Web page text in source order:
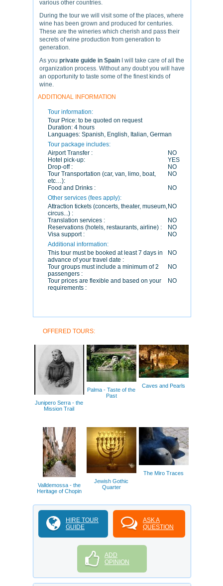
various other countries.
During the tour we will visit some of the places, where
wine has been grown and produced for centuries.
These are the wineries which cherish and pass their
secrets of wine production from generation to
generation.
As you private guide in Spain I will take care of all the
organization process. Without any doubt you will have
an opportunity to taste some of the finest kinds of
wine.
ADDITIONAL INFORMATION
Tour information:
Tour Price: to be quoted on request
Duration: 4 hours
Languages: Spanish, English, Italian, German
Tour package includes:
Airport Transfer :
NO
Hotel pick-up:
YES
Drop-off :
NO
Tour Transportation (car, van, limo, boat,
etc…):
NO
Food and Drinks :
NO
Other services (fees apply):
Attraction tickets (concerts, theater, museum,
circus...) :
NO
Translation services :
NO
Reservations (hotels, restaurants, airline) :
NO
Visa support :
NO
Additional information:
This tour must be booked at least 7 days in
advance of your travel date :
NO
Tour groups must include a minimum of 2
passengers :
NO
Tour prices are flexible and based on your
requirements :
NO
OFFERED TOURS:
Junipero Serra - the
Mission Trail
Palma - Taste of the
Past
Caves and Pearls
Valldemossa - the
Heritage of Chopin
Jewish Gothic
Quarter
The Miro Traces
HIRE TOUR
GUIDE
ASK A
QUESTION
ADD
OPINION